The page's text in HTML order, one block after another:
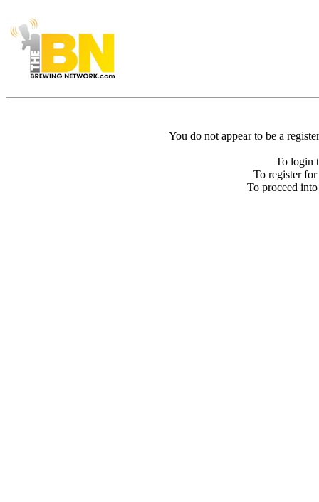
You do not appear to be a
To login
To register
To proceed